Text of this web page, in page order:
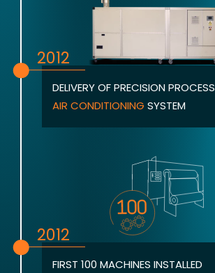
2012
DELIVERY OF PRECISION PROCESS
AIR CONDITIONING SYSTEM
2012
FIRST 100 MACHINES INSTALLED